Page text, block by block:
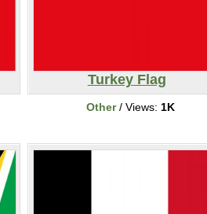
Turkey Flag
Other/ Views: 1K